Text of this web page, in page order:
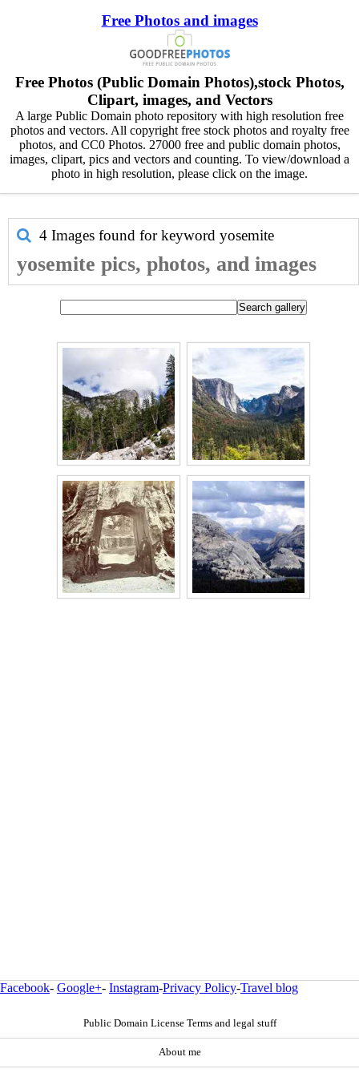
Free Photos and images
Free Photos (Public Domain Photos),stock Photos,
Clipart, images, and Vectors
A large Public Domain photo repository with high resolution free
photos and vectors. All copyright free stock photos and royalty free
photos, and CC0 Photos. 27000 free and public domain photos,
images, clipart, pics and vectors and counting. To view/download a
photo in high resolution, please click on the image.
4 Images found for keyword yosemite
yosemite pics, photos, and images
Facebook- Google+- Instagram-Privacy Policy-Travel blog
Public Domain License Terms and legal stuff
About me